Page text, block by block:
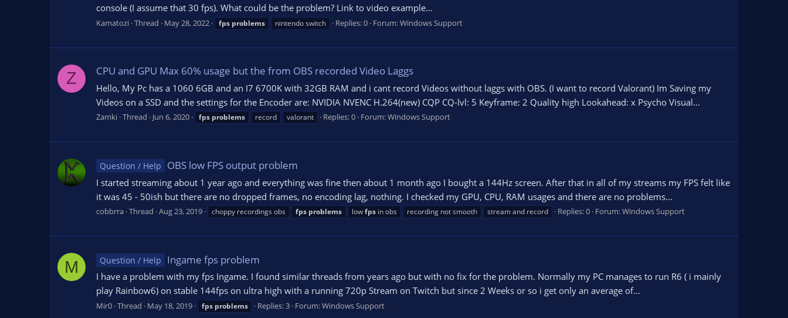
console (I assume that 30 fps). What could be the problem? Link to video example...
Kamatozi Thread May 28, 2022 fps problems nintendo switch Replies: 0 Forum:Windows Support
Z CPU and GPU Max 60% usage but the from OBS recorded Video Laggs
Hello, My Pc has a 1060 6GB and an I7 6700K with 32GB RAM and i cant record Videos without laggs with OBS. (I want to record Valorant) Im Saving my
Videos on a SSD and the settings for the Encoder are: NVIDIA NVENC H.264(new) CQP CQ-lvl: 5 Keyframe: 2 Quality high Lookahead: x Psycho Visual...
Zamki Thread Jun 6, 2020 fps problems record valorant Replies: 0 Forum:Windows Support
Question / Help OBS low FPS output problem
I started streaming about 1 year ago and everything was fine then about 1 month ago I bought a 144Hz screen. After that in all of my streams my FPS felt like
it was 45 - 50ish but there are no dropped frames, no encoding lag, nothing. I checked my GPU, CPU, RAM usages and there are no problems...
cobbrra Thread Aug 23, 2019 choppy recordings obs fps problems lowfps in obs recording not smooth stream and record Replies: 0 Forum:Windows Support
M Question / Help Ingame fps problem
I have a problem with my fps Ingame. I found similar threads from years ago but with no fix for the problem. Normally my PC manages to run R6 ( i mainly
play Rainbow6) on stable 144fps on ultra high with a running 720p Stream on Twitch but since 2 Weeks or so i get only an average of...
Mir0 Thread May 18, 2019 fps problems Replies: 3 Forum:Windows Support